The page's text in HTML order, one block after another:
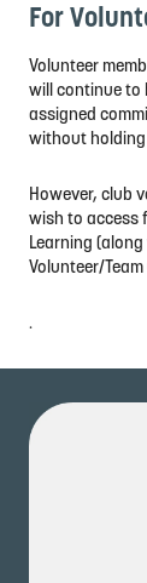
For
Volunteer
will continue to
assigned
without holding
However, club
wish to access
Learning
Volunteer/
.